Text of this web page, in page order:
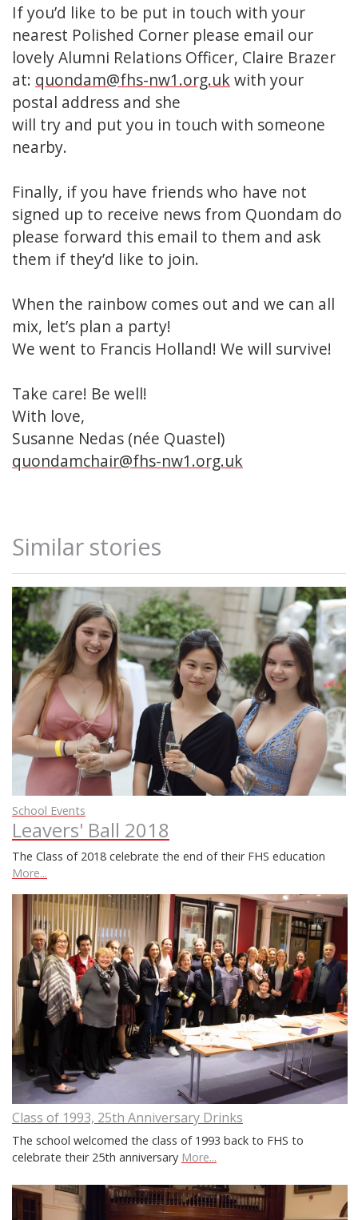
If you’d like to be put in touch with your
nearest Polished Corner please email our
lovely Alumni Relations Officer, Claire Brazer
at: quondam@fhs-nw1.org.ukwith your
postal address and she
will try and put you in touch with someone
nearby.
Finally, if you have friends who have not
signed up to receive news from Quondam do
please forward this email to them and ask
them if they’d like to join.
When the rainbow comes out and we can all
mix, let’s plan a party!
We went to Francis Holland! We will survive!
Take care! Be well!
With love,
Susanne Nedas (née Quastel)
quondamchair@fhs-nw1.org.uk
Similar stories
School Events
Leavers' Ball 2018
The Class of 2018 celebrate the end of their FHS education
More...
Class of 1993, 25th Anniversary Drinks
The school welcomed the class of 1993 back to FHS to
celebrate their 25th anniversary More...